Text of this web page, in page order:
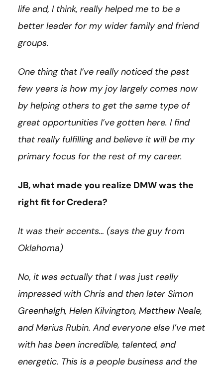
life and, I think, really helped me to be a
better leader for my wider family and friend
groups.
One thing that I’ve really noticed the past
few years is how my joy largely comes now
by helping others to get the same type of
great opportunities I’ve gotten here. I find
that really fulfilling and believe it will be my
primary focus for the rest of my career.
JB, what made you realize DMW was the
right fit for Credera?
It was their accents… (says the guy from
Oklahoma)
No, it was actually that I was just really
impressed with Chris and then later Simon
Greenhalgh, Helen Kilvington, Matthew Neale,
and Marius Rubin. And everyone else I’ve met
with has been incredible, talented, and
energetic. This is a people business and the